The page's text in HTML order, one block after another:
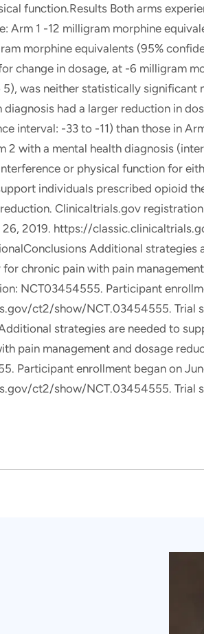
function.Results Both arms
Arm 1 -12 milligram morphine
morphine equivalents (95%
change in dosage, at -6 milligram
was neither statistically significant
diagnosis had a larger reduction in
interval: -33 to -11) than those in
2 with a mental health diagnosis
or physical function for
individuals prescribed opioid
Clinicaltrials.gov
26, 2019. https://
Additional
chronic pain with pain
NCT03454555. Participant
ct2/show/NCT.03454555. Trial
strategies are needed to
pain management and dosage
Participant enrollment began on
ct2/show/NCT.03454555. Trial